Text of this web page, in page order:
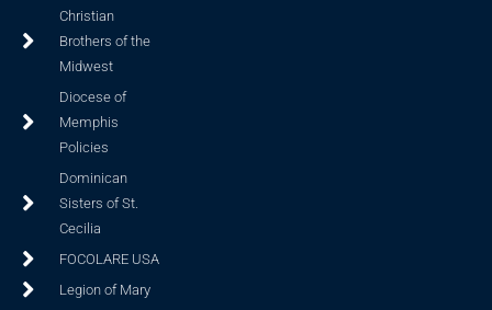
Christian
Brothers of the
Midwest
Diocese of
Memphis
Policies
Dominican
Sisters of St.
Cecilia
FOCOLARE USA
Legion of Mary